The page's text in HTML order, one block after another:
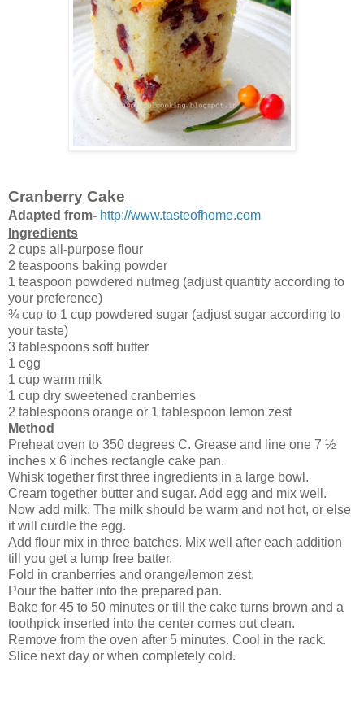
Cranberry Cake
Adapted from- http://www.tasteofhome.com
Ingredients
2 cups all-purpose flour
2 teaspoons baking powder
1 teaspoon powdered nutmeg (adjust quantity according to
your preference)
¾ cup to 1 cup powdered sugar (adjust sugar according to
your taste)
3 tablespoons soft butter
1 egg
1 cup warm milk
1 cup dry sweetened cranberries
2 tablespoons orange or 1 tablespoon lemon zest
Method
Preheat oven to 350 degrees C. Grease and line one 7 ½
inches x 6 inches rectangle cake pan.
Whisk together first three ingredients in a large bowl.
Cream together butter and sugar. Add egg and mix well.
Now add milk. The milk should be warm and not hot, or else
it will curdle the egg.
Add flour mix in three batches. Mix well after each addition
till you get a lump free batter.
Fold in cranberries and orange/lemon zest.
Pour the batter into the prepared pan.
Bake for 45 to 50 minutes or till the cake turns brown and a
toothpick inserted into the center comes out clean.
Remove from the oven after 5 minutes. Cool in the rack.
Slice next day or when completely cold.